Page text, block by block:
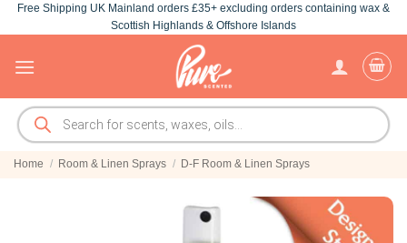
Skip
to
Free Shipping UK Mainland orders £35+ excluding orders containing wax &
Scottish Highlands & Offshore Islands
Products
search
Home / Room & Linen Sprays / D-F Room & Linen Sprays